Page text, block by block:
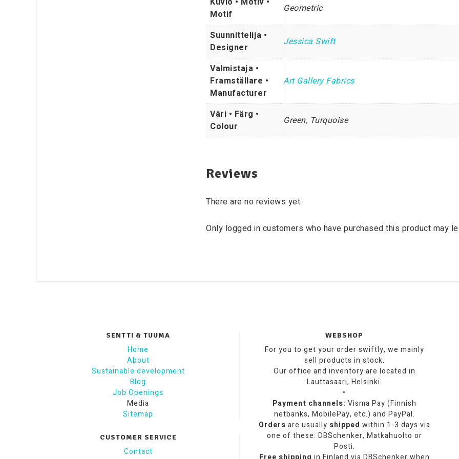
Motif
Geometric
Suunnittelija •
Designer
Jessica Swift
Valmistaja •
Framställare •
Manufacturer
Art Gallery Fabrics
Väri • Färg •
Colour
Green, Turquoise
Reviews
There are no reviews yet.
Only logged in customers who have purchased this product may
SENTTI & TUUMA
Home
About
Sustainable development
Blog
Job Openings
Media
Sitemap
CUSTOMER SERVICE
Contact
WEBSHOP
For you to get your order swiftly, we mainly
sell products in stock.
Our office and inventory are located in
Lauttasaari, Helsinki.
•
Payment channels: Visma Pay (Finnish
netbanks, MobilePay, etc.) and PayPal.
Orders are usually shipped within 1-3 days via
one of these: DBSchenker, Matkahuolto or
Posti.